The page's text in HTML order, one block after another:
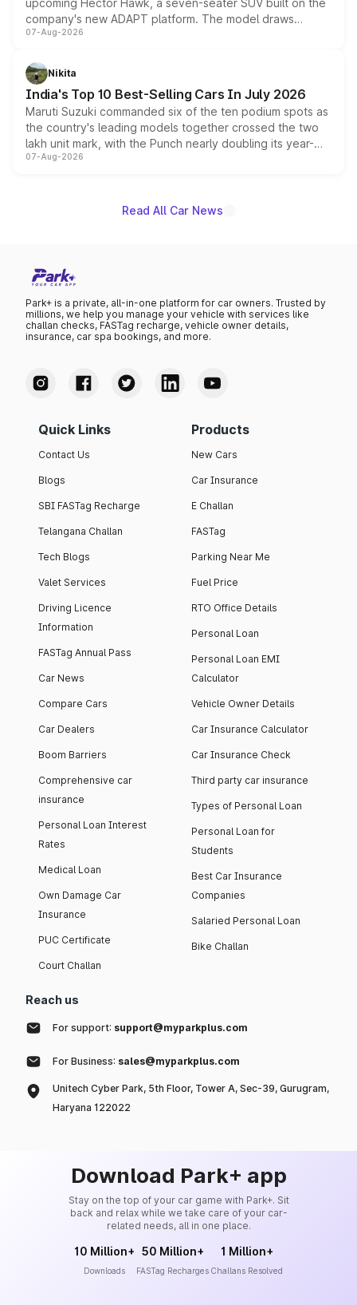
upcoming Hector Hawk, a seven-seater SUV built on the
company's new ADAPT platform. The model draws
heavily from the Wuling Starlight 560 sold overseas and
in hybrid powertrain options, positioning it above the
existing Hector in the brand's India lineup.
07-Aug-2026
Nikita
India's Top 10 Best-Selling Cars In July 2026
Maruti Suzuki commanded six of the ten podium spots as
the country's leading models together crossed the two
lakh unit mark, with the Punch nearly doubling its year-
on-year volumes to stand out as the fastest-growing
07-Aug-2026
Read All Car News
Park+ is a private, all-in-one platform for car owners. Trusted by
millions, we help you manage your vehicle with services like
challan checks, FASTag recharge, vehicle owner details,
insurance, car spa bookings, and more.
Quick Links
Contact Us
Blogs
SBI FASTag Recharge
Telangana Challan
Tech Blogs
Valet Services
Driving Licence
Information
FASTag Annual Pass
Car News
Compare Cars
Car Dealers
Boom Barriers
Comprehensive car
insurance
Personal Loan Interest
Rates
Medical Loan
Own Damage Car
Insurance
PUC Certificate
Court Challan
Products
New Cars
Car Insurance
E Challan
FASTag
Parking Near Me
Fuel Price
RTO Office Details
Personal Loan
Personal Loan EMI
Calculator
Vehicle Owner Details
Car Insurance Calculator
Car Insurance Check
Third party car insurance
Types of Personal Loan
Personal Loan for
Students
Best Car Insurance
Companies
Salaried Personal Loan
Bike Challan
Reach us
For support: support@myparkplus.com
For Business: sales@myparkplus.com
Unitech Cyber Park, 5th Floor, Tower A, Sec-39, Gurugram,
Haryana 122022
Download Park+ app
Stay on the top of your car game with Park+. Sit
back and relax while we take care of your car-
related needs, all in one place.
10 Million+
Downloads
50 Million+
FASTag Recharges
1 Million+
Challans Resolved